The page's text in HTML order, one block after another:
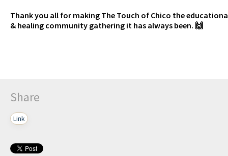
Thank you all for making The Touch of Chico the
& healing community gathering it has always been. 🙌
Share
Link